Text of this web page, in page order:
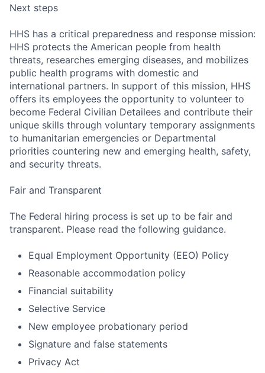
Next steps
HHS has a critical preparedness and response mission:
HHS protects the American people from health
threats, researches emerging diseases, and mobilizes
public health programs with domestic and
international partners. In support of this mission, HHS
offers its employees the opportunity to volunteer to
become Federal Civilian Detailees and contribute their
unique skills through voluntary temporary assignments
to humanitarian emergencies or Departmental
priorities countering new and emerging health, safety,
and security threats.
Fair and Transparent
The Federal hiring process is set up to be fair and
transparent. Please read the following guidance.
Equal Employment Opportunity (EEO) Policy
Reasonable accommodation policy
Financial suitability
Selective Service
New employee probationary period
Signature and false statements
Privacy Act